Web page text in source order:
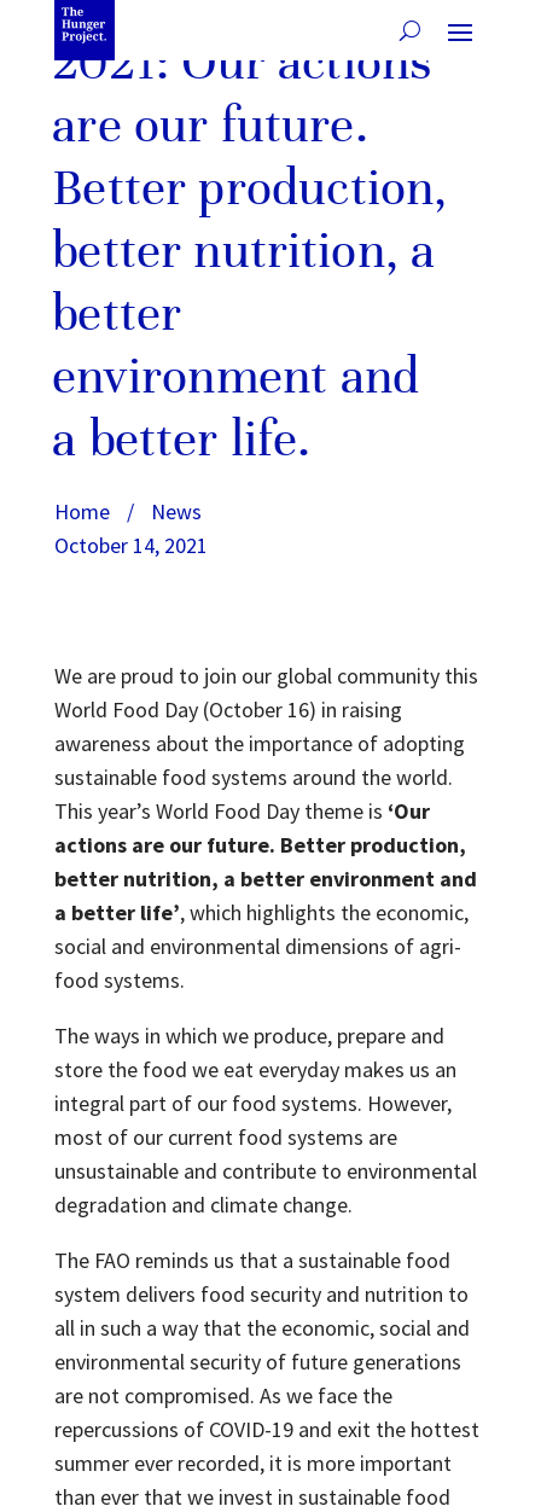
2021: Our actions
are our future.
Better production,
better nutrition, a
better
environment and
a better life.
Home /
News
October 14, 2021
We are proud to join our global community this
World Food Day (October 16) in raising
awareness about the importance of adopting
sustainable food systems around the world.
This year’s World Food Day theme is ‘Our
actions are our future. Better production,
better nutrition, a better environment and
a better life’, which highlights the economic,
social and environmental dimensions of agri-
food systems.
The ways in which we produce, prepare and
store the food we eat everyday makes us an
integral part of our food systems. However,
most of our current food systems are
unsustainable and contribute to environmental
degradation and climate change.
The FAO reminds us that a sustainable food
system delivers food security and nutrition to
all in such a way that the economic, social and
environmental security of future generations
are not compromised. As we face the
repercussions of COVID-19 and exit the hottest
summer ever recorded, it is more important
than ever that we invest in sustainable food